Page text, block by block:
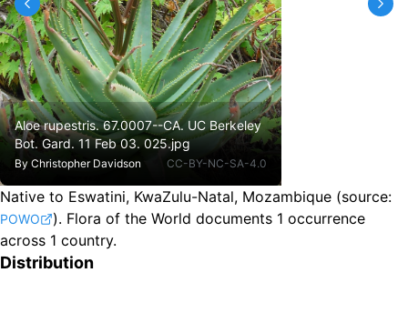
Aloe rupestris. 67.0007--CA. UC Berkeley
Bot. Gard. 11 Feb 03. 025.jpg
By Christopher Davidson CC-BY-NC-SA-4.0
Native to Eswatini, KwaZulu-Natal, Mozambique (source:
POWO ). Flora of the World documents 1 occurrence
across 1 country.
Distribution